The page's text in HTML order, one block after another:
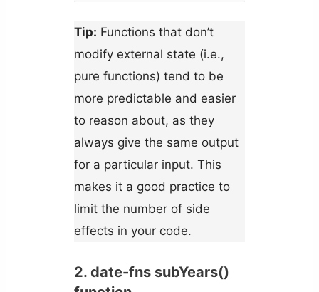
Tip: Functions that don’t
modify external state (i.e.,
pure functions) tend to be
more predictable and easier
to reason about, as they
always give the same output
for a particular input. This
makes it a good practice to
limit the number of side
effects in your code.
2. date-fns subYears()